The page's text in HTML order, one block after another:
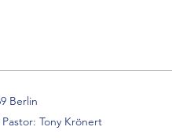
Berlin
Tony Krönert